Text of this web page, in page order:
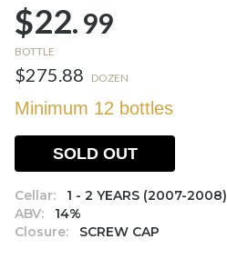
$22.99
BOTTLE
$275.88 DOZEN
Minimum 12 bottles
Cellar:
1 - 2 YEARS (2007-2008)
ABV:
14%
Closure:
SCREW CAP
SOLD OUT